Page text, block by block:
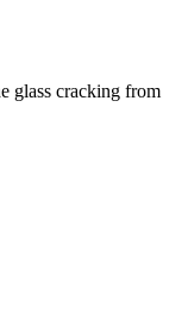
glass cracking from